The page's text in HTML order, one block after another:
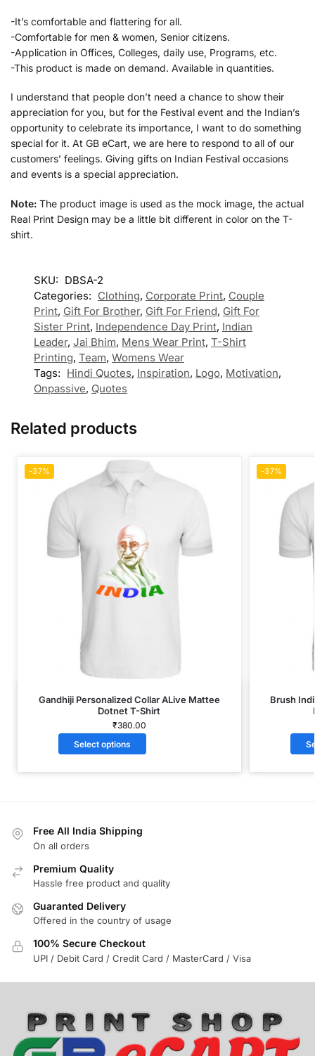
-It’s comfortable and flattering for all.
-Comfortable for men & women, Senior citizens.
-Application in Offices, Colleges, daily use, Programs, etc.
-This product is made on demand. Available in quantities.
I understand that people don’t need a chance to show their
appreciation for you, but for the Festival event and the Indian’s
opportunity to celebrate its importance, I want to do something
special for it. At GB eCart, we are here to respond to all of our
customers’ feelings. Giving gifts on Indian Festival occasions
and events is a special appreciation.
Note: The product image is used as the mock image, the actual
Real Print Design may be a little bit different in color on the T-
shirt.
SKU: DBSA-2
Categories: Clothing, Corporate Print, Couple
Print, Gift For Brother, Gift For Friend, Gift For
Sister Print, Independence Day Print, Indian
Leader, Jai Bhim, Mens Wear Print, T-Shirt
Printing, Team, Womens Wear
Tags: Hindi Quotes, Inspiration, Logo, Motivation,
Onpassive, Quotes
Related products
-37%
Gandhiji Personalized Collar ALive Mattee
Dotnet T-Shirt
₹380.00
Select options
-37%
Brush
Free All India Shipping
On all orders
Premium Quality
Hassle free product and quality
Guaranted Delivery
Offered in the country of usage
100% Secure Checkout
UPI / Debit Card / Credit Card / MasterCard / Visa